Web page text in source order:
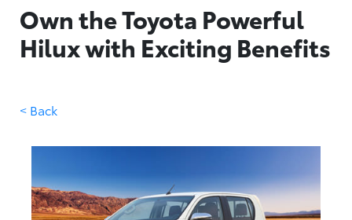
Own the Toyota Powerful
Hilux with Exciting Benefits
< Back